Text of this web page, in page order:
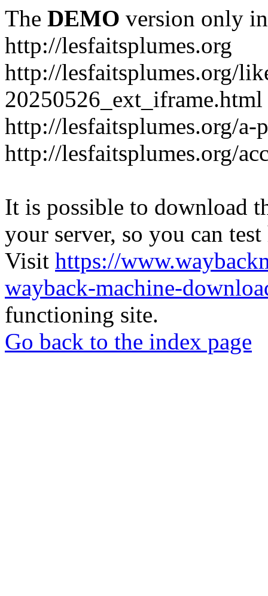
The DEMO version only
http://lesfaitsplumes.org
http://lesfaitsplumes.org/
20250526_ext_iframe.html
http://lesfaitsplumes.org/a-
http://lesfaitsplumes.org/
It is possible to download
your server, so you can
Visit https://
wayback-machine-
functioning site.
Go back to the index page